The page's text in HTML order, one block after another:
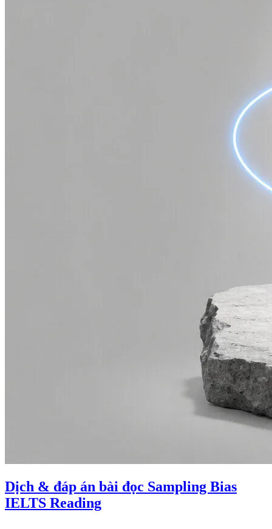
Dịch & đáp án bài đọc Sampling Bias
IELTS Reading